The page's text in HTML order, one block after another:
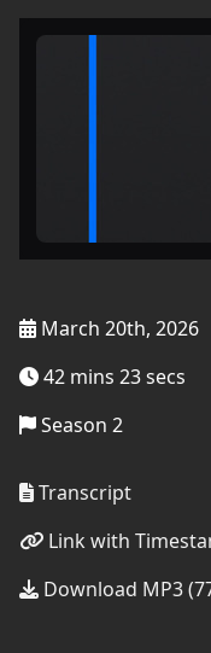
March 20th, 2026
42 mins 23 secs
Season 2
Transcript
Link with
Download MP3